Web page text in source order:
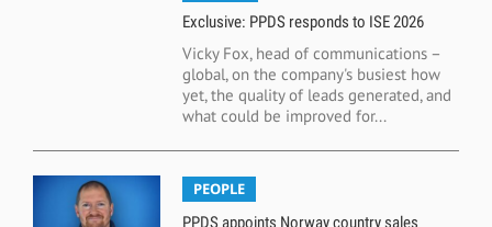
Exclusive: PPDS responds to ISE 2026
Vicky Fox, head of communications –
global, on the company's busiest how
yet, the quality of leads generated, and
what could be improved for...
PEOPLE
PPDS appoints Norway country sales